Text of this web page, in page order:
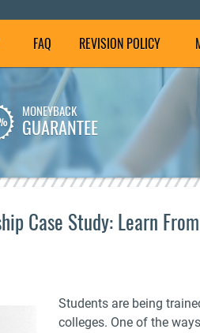
FAQ REVISION POLICY
To make sure your
dissertation is plagiarism
free, we check it using our
MONEYBACK
GUARANTEE
Case Study: Learn
Students are being
colleges. One of the